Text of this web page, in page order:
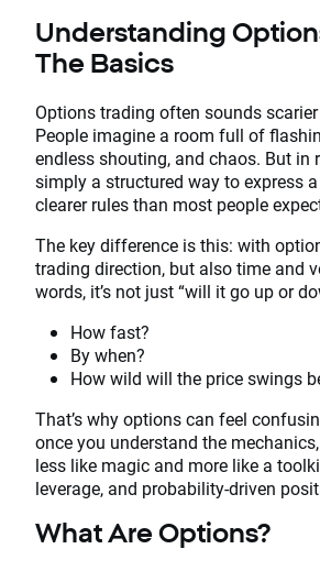
Understanding
The Basics
Options trading often sounds
People imagine a room full of
endless shouting, and chaos. But in
simply a structured way to express
clearer rules than most people
The key difference is this: with
trading direction, but also time and
words, it’s not just “will it go up or
How fast?
By when?
How wild will the price swings
That’s why options can feel
once you understand the
less like magic and more like a
leverage, and probability-driven
What Are Options?